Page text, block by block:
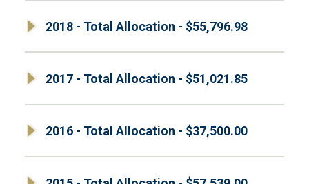
2018 - Total Allocation - $55,796.98
2017 - Total Allocation - $51,021.85
2016 - Total Allocation - $37,500.00